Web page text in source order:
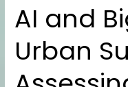
AI and
Urban
AI
and
Big
Data
for